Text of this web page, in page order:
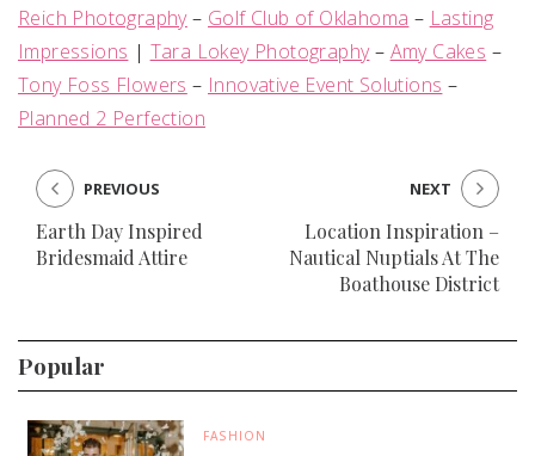
Reich Photography– Golf Club of Oklahoma – Lasting
Impressions | Tara Lokey Photography– Amy Cakes –
Tony Foss Flowers – Innovative Event Solutions –
Planned 2 Perfection
Earth Day Inspired
Bridesmaid Attire
PREVIOUS
Location Inspiration –
Nautical Nuptials At The
Boathouse District
NEXT
Popular
FASHION